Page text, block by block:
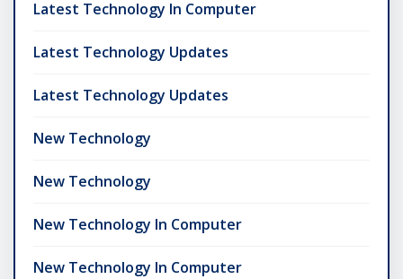
Latest Technology In Computer
Latest Technology Updates
Latest Technology Updates
New Technology
New Technology
New Technology In Computer
New Technology In Computer